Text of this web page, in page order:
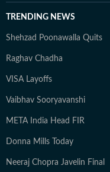
TRENDING NEWS
Shehzad Poonawalla Quits
Raghav Chadha
VISA Layoffs
Vaibhav Sooryavanshi
META India Head FIR
Donna Mills Today
Neeraj Chopra Javelin Final